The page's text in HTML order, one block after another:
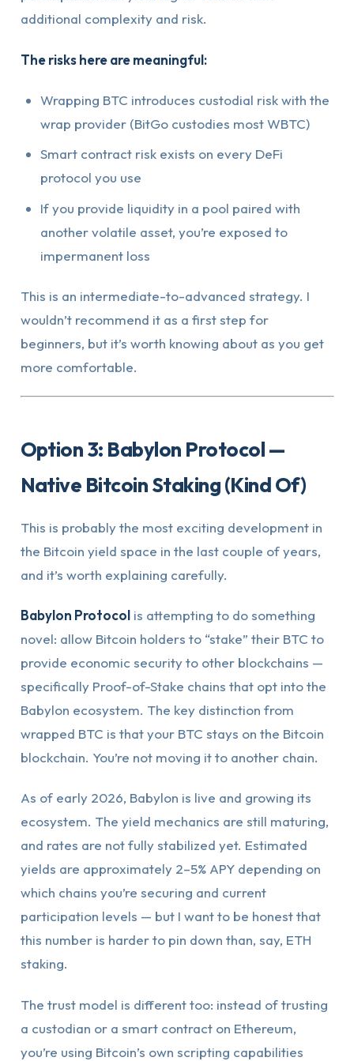
additional complexity and risk.
The risks here are meaningful:
Wrapping BTC introduces custodial risk with the
wrap provider (BitGo custodies most WBTC)
Smart contract risk exists on every DeFi
protocol you use
If you provide liquidity in a pool paired with
another volatile asset, you’re exposed to
impermanent loss
This is an intermediate-to-advanced strategy. I
wouldn’t recommend it as a first step for
beginners, but it’s worth knowing about as you get
more comfortable.
Option 3: Babylon Protocol —
Native Bitcoin Staking (Kind Of)
This is probably the most exciting development in
the Bitcoin yield space in the last couple of years,
and it’s worth explaining carefully.
Babylon Protocolis attempting to do something
novel: allow Bitcoin holders to “stake” their BTC to
provide economic security to other blockchains —
specifically Proof-of-Stake chains that opt into the
Babylon ecosystem. The key distinction from
wrapped BTC is that your BTC stays on the Bitcoin
blockchain. You’re not moving it to another chain.
As of early 2026, Babylon is live and growing its
ecosystem. The yield mechanics are still maturing,
and rates are not fully stabilized yet. Estimated
yields are approximately 2–5% APY depending on
which chains you’re securing and current
participation levels — but I want to be honest that
this number is harder to pin down than, say, ETH
staking.
The trust model is different too: instead of trusting
a custodian or a smart contract on Ethereum,
you’re using Bitcoin’s own scripting capabilities